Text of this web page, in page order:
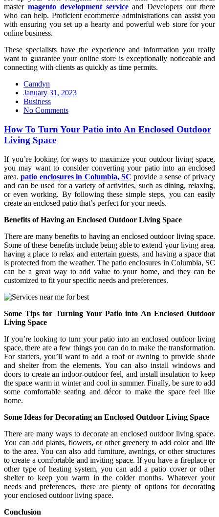
master magento development serviceand Developers out there
who can help. Proficient ecommerce administrations can assist you
with ensuring you set up a hearty and powerful web store for your
online business.
These specialists have the experience and information you really
want to guarantee your online store is exceptionally noticeable and
connecting with clients as quickly as time permits.
Camdyn
Posted
on
January 31, 2023
Business
No Comments
How To Turn Your Patio into An Enclosed Outdoor
Living Space
If you’re looking for ways to maximize your outdoor living space,
you may want to consider converting your patio into an enclosed
area.patio enclosures in Columbia, SC provide a sense of privacy
and can be used for a variety of activities, such as dining, relaxing,
or even working. By following these simple steps, you can easily
create an enclosed patio that’s perfect for your needs.
Benefits of Having an Enclosed Outdoor Living Space
There are many benefits to having an enclosed outdoor living space.
Some of these benefits include being able to extend your living area,
having a place to relax and entertain guests, and having a space that
is protected from the weather. The patio enclosures in Columbia, SC
can be a great way to add value to your home, and they can be
customized to fit your specific needs and preferences.
Some Tips for Turning Your Patio into An Enclosed Outdoor
Living Space
If you’re looking to turn your patio into an enclosed outdoor living
space, there are a few things you can do to make the transformation.
For starters, you’ll want to add a roof or awning to provide shade
and shelter from the elements. You can also install windows and
doors to create an indoor-outdoor feel, and install insulation to keep
the space warm in winter and cool in summer. Finally, be sure to add
some comfortable seating and décor to make the space feel like
home.
Some Ideas for Decorating an Enclosed Outdoor Living Space
There are many ways to decorate an enclosed outdoor living space.
You can add plants, flowers, or other greenery to add color and life
to the area. You can also add furniture, awnings, or other structures
to create a comfortable and inviting space. If you have a fireplace or
other type of heating system, you can add a patio cover or other
shelter to keep you warm in the colder months. Whatever your
needs and preferences, there are plenty of options for decorating
your enclosed outdoor living space.
Conclusion